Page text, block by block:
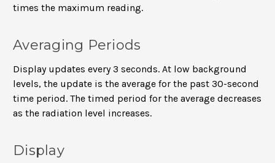
times the maximum reading.
Averaging Periods
Display updates every 3 seconds. At low background
levels, the update is the average for the past 30-second
time period. The timed period for the average decreases
as the radiation level increases.
Display